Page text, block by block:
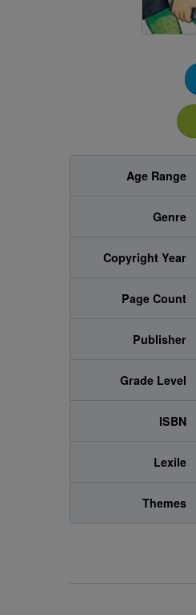
Age Range
Genre
Copyright Year
Page Count
Publisher
Grade Level
ISBN
Lexile
Themes